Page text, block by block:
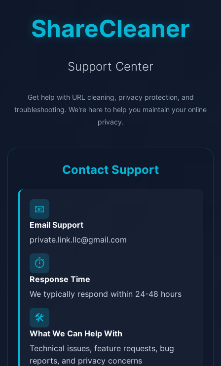
ShareCleaner
Support Center
Get help with URL cleaning, privacy protection, and
troubleshooting. We're here to help you maintain your online
privacy.
Contact Support
📧
Email Support
private.link.llc@gmail.com
⏱️
Response Time
We typically respond within 24-48 hours
🛠️
What We Can Help With
Technical issues, feature requests, bug
reports, and privacy concerns